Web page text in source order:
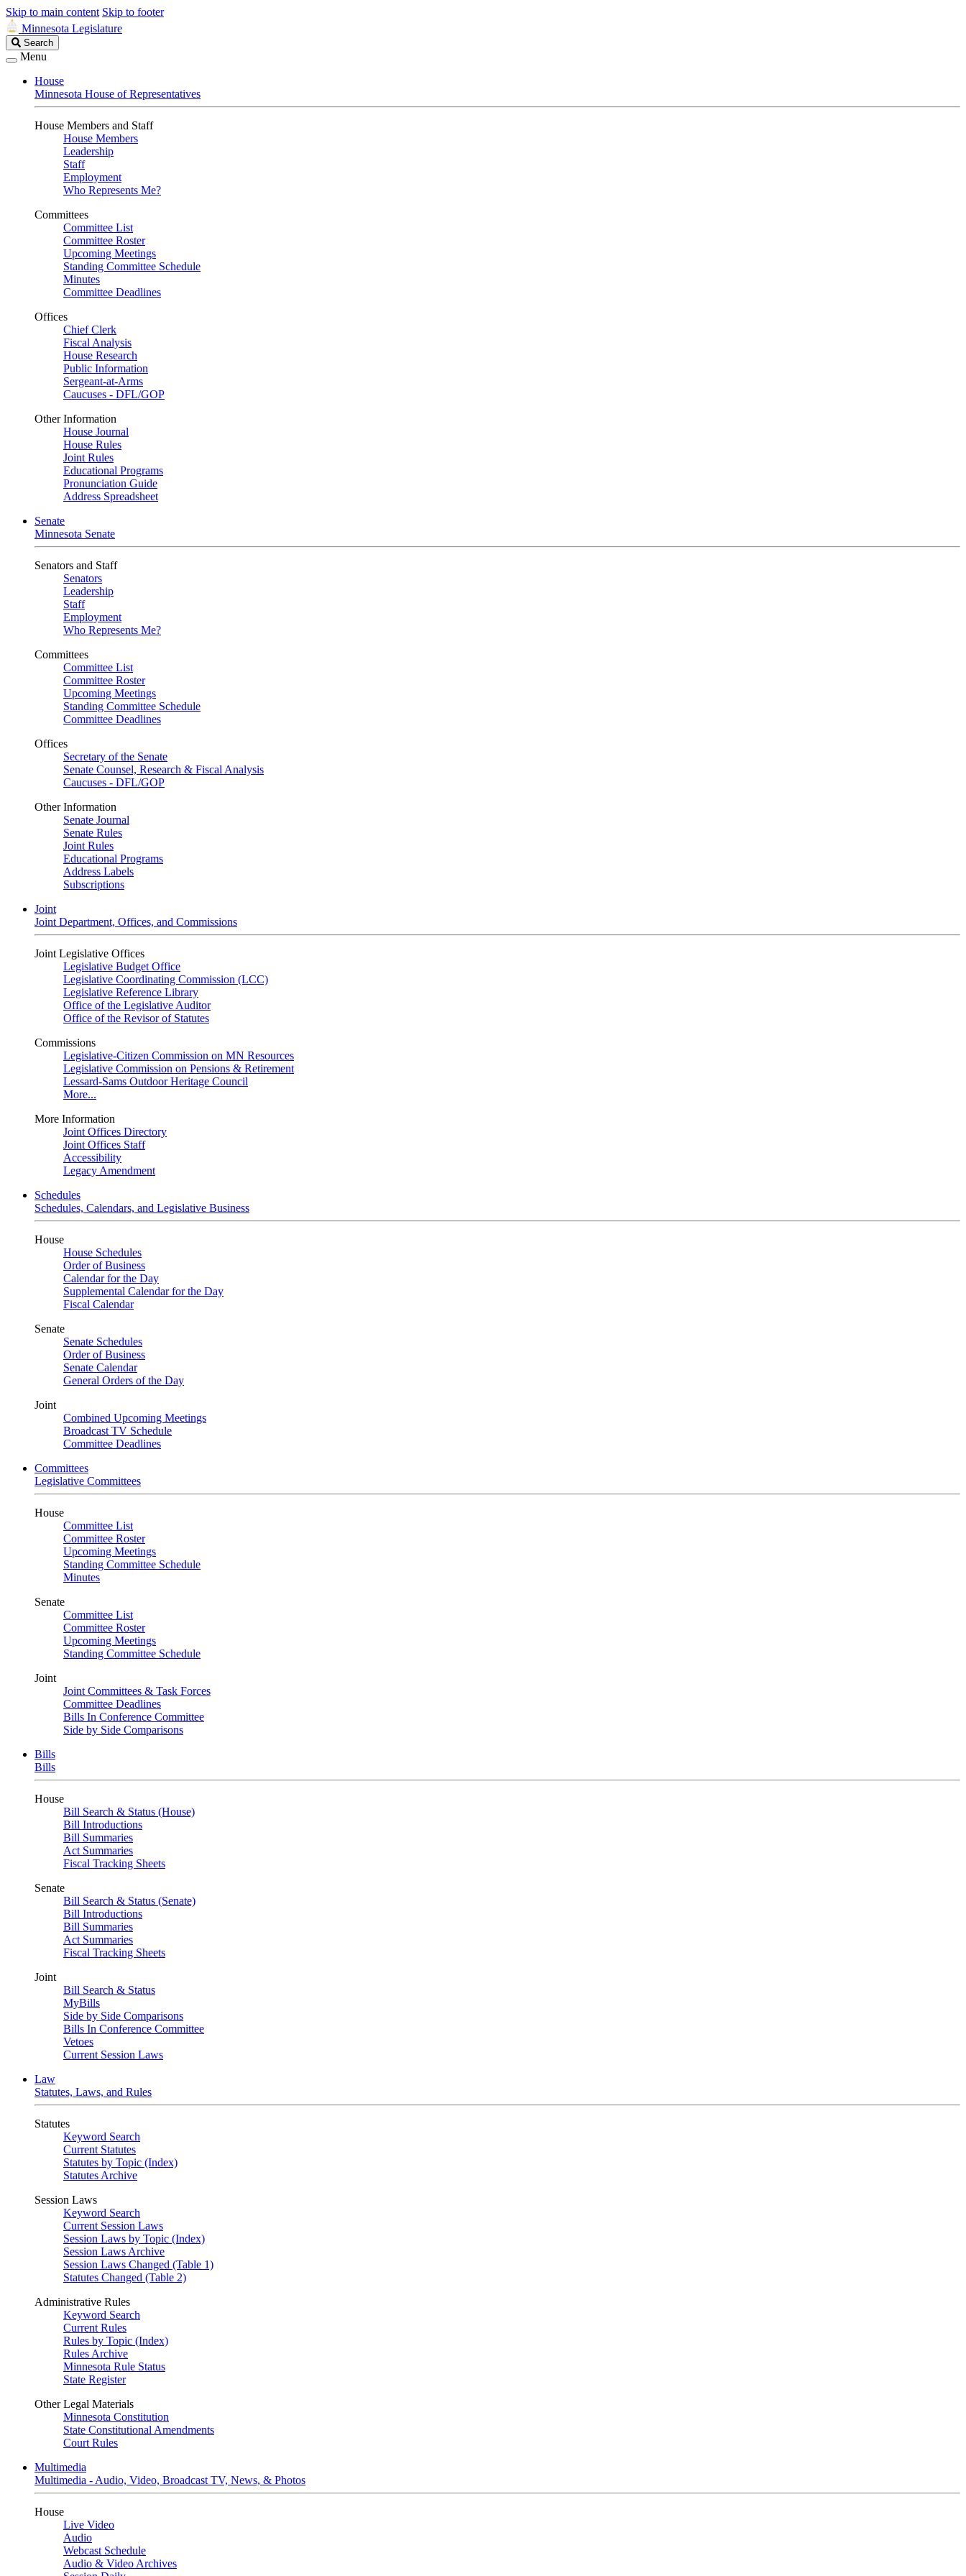
Skip to main content Skip to footer
Minnesota Legislature
Search
Legislature
Search
Menu
House
Minnesota House of Representatives
House Members and Staff
House Members
Leadership
Staff
Employment
Who Represents Me?
Committees
Committee List
Committee Roster
Upcoming Meetings
Standing Committee Schedule
Minutes
Committee Deadlines
Offices
Chief Clerk
Fiscal Analysis
House Research
Public Information
Sergeant-at-Arms
Caucuses - DFL/GOP
Other Information
House Journal
House Rules
Joint Rules
Educational Programs
Pronunciation Guide
Address Spreadsheet
Senate
Minnesota Senate
Senators and Staff
Senators
Leadership
Staff
Employment
Who Represents Me?
Committees
Committee List
Committee Roster
Upcoming Meetings
Standing Committee Schedule
Committee Deadlines
Offices
Secretary of the Senate
Senate Counsel, Research & Fiscal Analysis
Caucuses - DFL/GOP
Other Information
Senate Journal
Senate Rules
Joint Rules
Educational Programs
Address Labels
Subscriptions
Joint
Joint Department, Offices, and Commissions
Joint Legislative Offices
Legislative Budget Office
Legislative Coordinating Commission (LCC)
Legislative Reference Library
Office of the Legislative Auditor
Office of the Revisor of Statutes
Commissions
Legislative-Citizen Commission on MN Resources
Legislative Commission on Pensions & Retirement
Lessard-Sams Outdoor Heritage Council
More...
More Information
Joint Offices Directory
Joint Offices Staff
Accessibility
Legacy Amendment
Schedules
Schedules, Calendars, and Legislative Business
House
House Schedules
Order of Business
Calendar for the Day
Supplemental Calendar for the Day
Fiscal Calendar
Senate
Senate Schedules
Order of Business
Senate Calendar
General Orders of the Day
Joint
Combined Upcoming Meetings
Broadcast TV Schedule
Committee Deadlines
Committees
Legislative Committees
House
Committee List
Committee Roster
Upcoming Meetings
Standing Committee Schedule
Minutes
Senate
Committee List
Committee Roster
Upcoming Meetings
Standing Committee Schedule
Joint
Joint Committees & Task Forces
Committee Deadlines
Bills In Conference Committee
Side by Side Comparisons
Bills
Bills
House
Bill Search & Status (House)
Bill Introductions
Bill Summaries
Act Summaries
Fiscal Tracking Sheets
Senate
Bill Search & Status (Senate)
Bill Introductions
Bill Summaries
Act Summaries
Fiscal Tracking Sheets
Joint
Bill Search & Status
MyBills
Side by Side Comparisons
Bills In Conference Committee
Vetoes
Current Session Laws
Law
Statutes, Laws, and Rules
Statutes
Keyword Search
Current Statutes
Statutes by Topic (Index)
Statutes Archive
Session Laws
Keyword Search
Current Session Laws
Session Laws by Topic (Index)
Session Laws Archive
Session Laws Changed (Table 1)
Statutes Changed (Table 2)
Administrative Rules
Keyword Search
Current Rules
Rules by Topic (Index)
Rules Archive
Minnesota Rule Status
State Register
Other Legal Materials
Minnesota Constitution
State Constitutional Amendments
Court Rules
Multimedia
Multimedia - Audio, Video, Broadcast TV, News, & Photos
House
Live Video
Audio
Webcast Schedule
Audio & Video Archives